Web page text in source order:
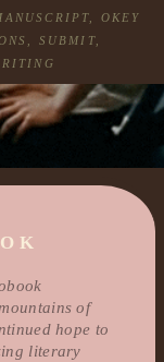
OKEY
SUBMIT,
of
hope to
literary